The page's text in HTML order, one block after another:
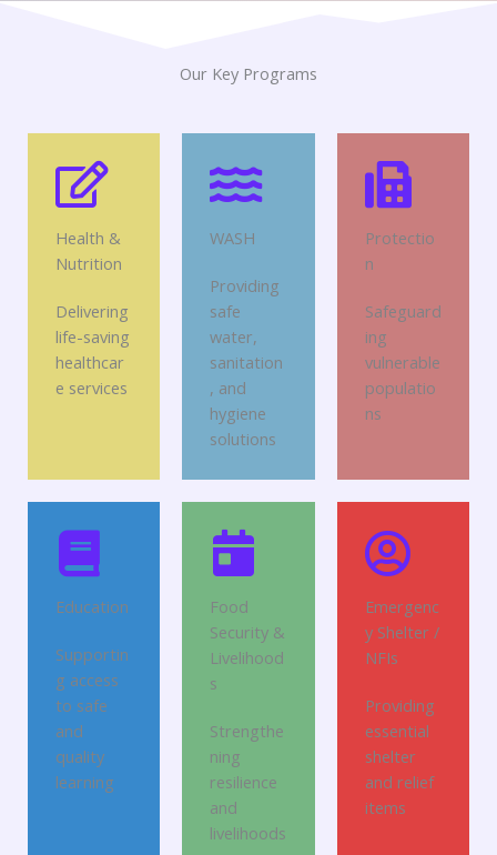
Our Key Programs
Health &
Nutrition
Delivering
life-saving
healthcar
e services
WASH
Providing
safe
water,
sanitation
, and
hygiene
solutions
Protectio
n
Safeguard
ing
vulnerable
populatio
ns
Education
Supportin
g access
to safe
and
quality
learning
Food
Security &
Livelihood
s
Strengthe
ning
resilience
and
livelihoods
Emergenc
y Shelter /
NFIs
Providing
essential
shelter
and relief
items